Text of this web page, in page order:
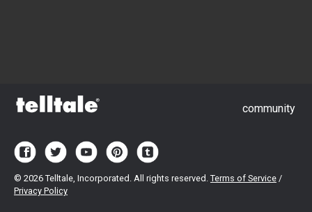
community
© 2026 Telltale, Incorporated. All rights reserved. Terms of Service /
Privacy Policy